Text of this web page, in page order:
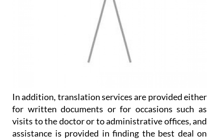
In addition, translation services are provided either
for written documents or for occasions such as
visits to the doctor or to administrative offices, and
assistance is provided in finding the best deal on